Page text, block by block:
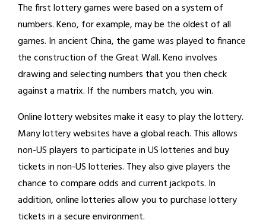
The first lottery games were based on a system of
numbers. Keno, for example, may be the oldest of all
games. In ancient China, the game was played to finance
the construction of the Great Wall. Keno involves
drawing and selecting numbers that you then check
against a matrix. If the numbers match, you win.
Online lottery websites make it easy to play the lottery.
Many lottery websites have a global reach. This allows
non-US players to participate in US lotteries and buy
tickets in non-US lotteries. They also give players the
chance to compare odds and current jackpots. In
addition, online lotteries allow you to purchase lottery